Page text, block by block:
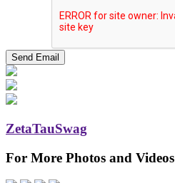
ZetaTauSwag
For More Photos and Videos